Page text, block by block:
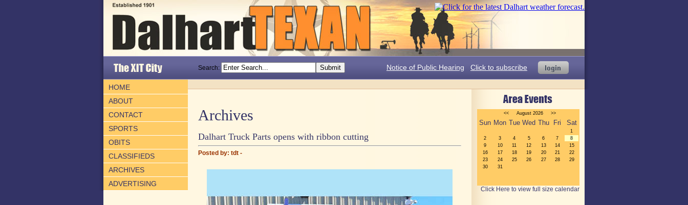
Search: Notice of Public Hearing Click to subscribe
HOME
ABOUT
CONTACT
SPORTS
OBITS
CLASSIFIEDS
ARCHIVES
ADVERTISING
Archives
Dalhart Truck Parts opens with ribbon cutting
Posted by: tdt -
Click Here to view full size calendar